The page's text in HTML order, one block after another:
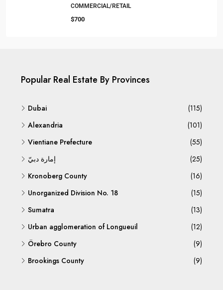
COMMERCIAL/RETAIL
$700
Popular Real Estate By Provinces
Dubai
(115)
Alexandria
(101)
Vientiane Prefecture
(55)
إمارة دبيّ
(25)
Kronoberg County
(16)
Unorganized Division No. 18
(15)
Sumatra
(13)
Urban agglomeration of Longueuil
(12)
Örebro County
(9)
Brookings County
(9)